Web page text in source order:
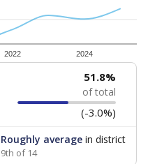
2022 2024
51.8%
of total
(-3.0%)
Roughly averagein district
9th of 14